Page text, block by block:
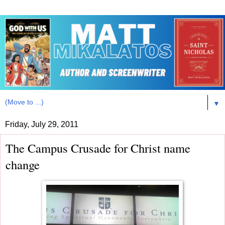
▼
Friday, July 29, 2011
The Campus Crusade for Christ name
change